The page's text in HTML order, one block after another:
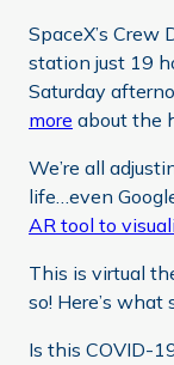
SpaceX’s Crew
station just 19
Saturday
more about the
We’re all
life…even
AR tool to
This is virtual
so! Here’s what
Is this COVID-